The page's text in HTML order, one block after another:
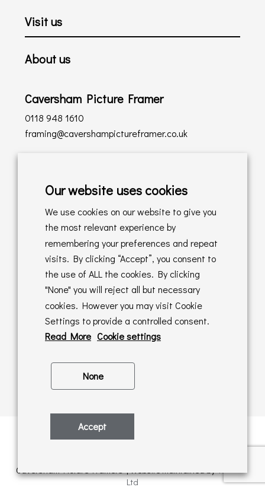
Visit us
About us
Caversham Picture Framer
0118 948 1610
framing@cavershampictureframer.co.uk
Delivery Policy
Returns Policy
Online Sales T&C's
In store T&C's
Privacy Policy
Cookie Policy
Caversham Picture Framers | Website maintained byPAAC IT
Ltd
Our website uses cookies
We use cookies on our website to give you
the most relevant experience by
remembering your preferences and repeat
visits. By clicking “Accept”, you consent to
the use of ALL the cookies. By clicking
"None" you will reject all but necessary
cookies. However you may visit Cookie
Settings to provide a controlled consent.
Read More Cookie settings
None
Accept